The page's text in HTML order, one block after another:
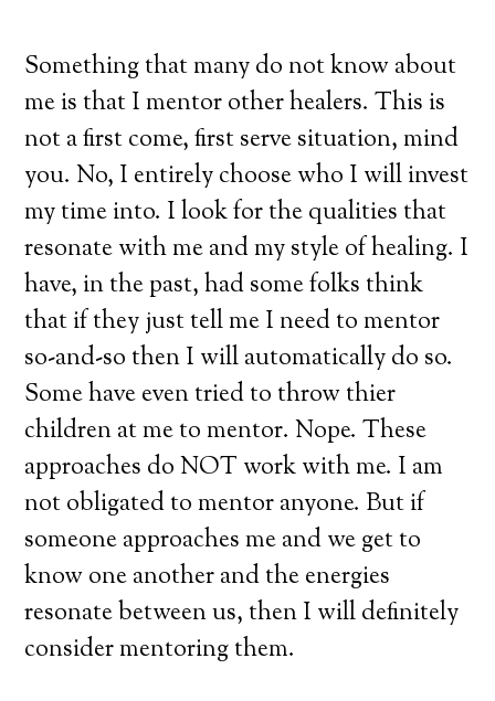
Something that many do not know about
me is that I mentor other healers. This is
not a first come, first serve situation, mind
you. No, I entirely choose who I will invest
my time into. I look for the qualities that
resonate with me and my style of healing. I
have, in the past, had some folks think
that if they just tell me I need to mentor
so-and-so then I will automatically do so.
Some have even tried to throw thier
children at me to mentor. Nope. These
approaches do NOT work with me. I am
not obligated to mentor anyone. But if
someone approaches me and we get to
know one another and the energies
resonate between us, then I will definitely
consider mentoring them.